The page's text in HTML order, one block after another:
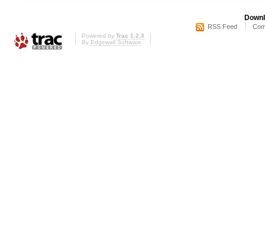
RSS Feed
Powered by Trac 1.2.3
By Edgewall Software